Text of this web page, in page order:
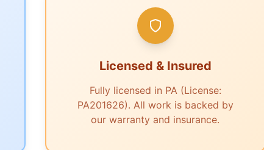
Licensed & Insured
Fully licensed in PA (License:
PA201626). All work is backed by
our warranty and insurance.